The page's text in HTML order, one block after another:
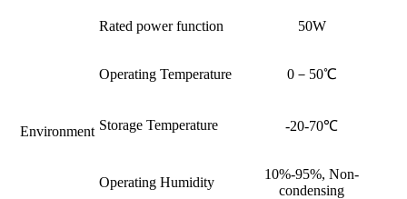
Rated power function 50W
Environment
Operating Temperature 0－50℃
Storage Temperature -20-70℃
Operating Humidity
10%-95%, Non-
condensing